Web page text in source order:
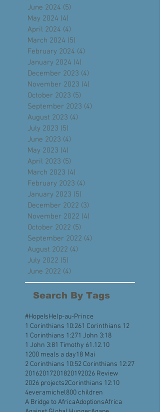
August 2024 (5)
July 2024 (4)
June 2024 (5)
May 2024 (4)4 posts
April 2024 (4)4 posts
March 2024 (5)5 posts
February 2024 (4)4 posts
January 2024 (4) 4 posts
December 2023
November 2023 (4)4 posts
October 2023 (5)
September 2023
August 2023 (4)
July 2023 (5)
June 2023 (4)
May 2023 (4)4 posts
April 2023 (5)5 posts
March 2023 (4)4 posts
February 2023 (4)4 posts
January 2023 (5) 5 posts
December 2022
November 2022 (4)4 posts
October 2022 (5)
September 2022
August 2022 (4)
July 2022 (5)5 posts
June 2022 (4) 4 posts
Search By Tags
#HopeIsHelp-au-Prince
1 Corinthians 10:261 Corinthians 12
1 Corinthians 1:271 John 3:18
1 John 3:81 Timothy 61.12.10
1200 meals a day
18 Mai
2 Corinthians 10:5
2 Corinthians 12:27
2016 2017 2018 2019 2026 Review
2026 projects
2Corinthians 12:10